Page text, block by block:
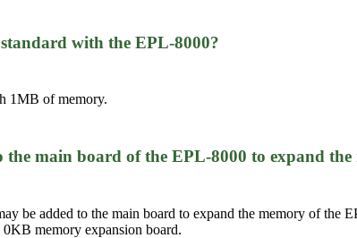
with the EPL-8000?
1MB of memory.
the main board of the EPL-8000 to expand the
be added to the main board to expand the memory of
memory expansion board.